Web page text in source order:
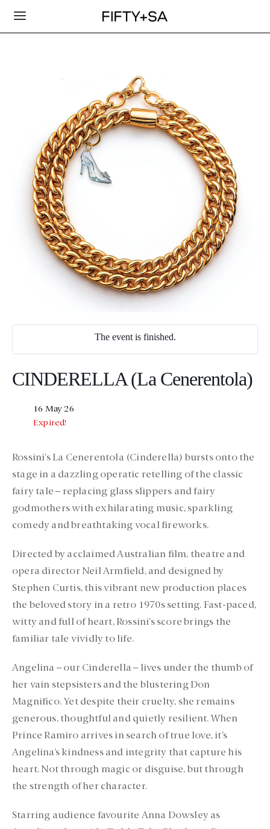
The event is finished.
CINDERELLA (La Cenerentola)
16 May 26
Expired!
Rossini’s La Cenerentola (Cinderella) bursts onto the
stage in a dazzling operatic retelling of the classic
fairy tale – replacing glass slippers and fairy
godmothers with exhilarating music, sparkling
comedy and breathtaking vocal fireworks.
Directed by acclaimed Australian film, theatre and
opera director Neil Armfield, and designed by
Stephen Curtis, this vibrant new production places
the beloved story in a retro 1970s setting. Fast-paced,
witty and full of heart, Rossini’s score brings the
familiar tale vividly to life.
Angelina – our Cinderella – lives under the thumb of
her vain stepsisters and the blustering Don
Magnifico. Yet despite their cruelty, she remains
generous, thoughtful and quietly resilient. When
Prince Ramiro arrives in search of true love, it’s
Angelina’s kindness and integrity that capture his
heart. Not through magic or disguise, but through
the strength of her character.
Starring audience favourite Anna Dowsley as